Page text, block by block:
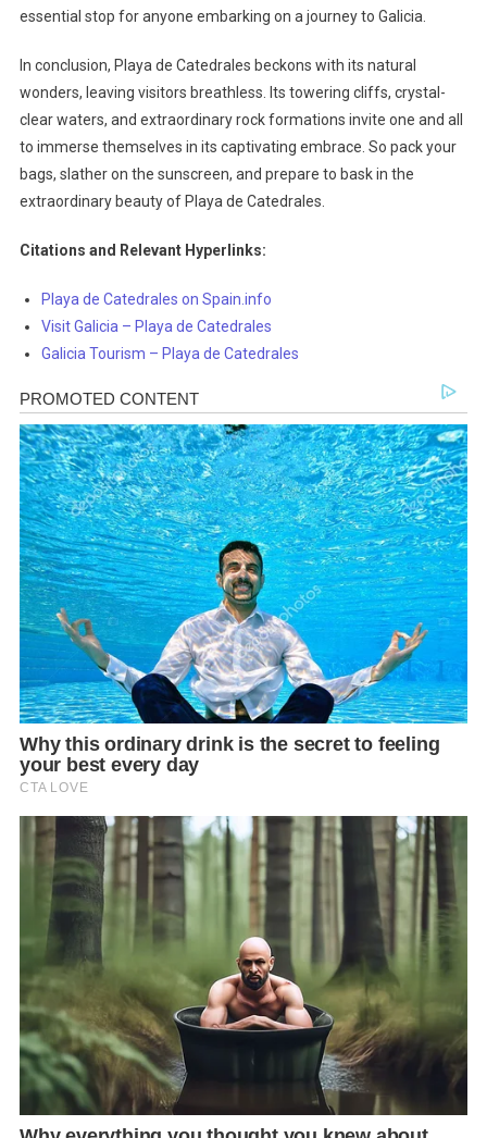
essential stop for anyone embarking on a journey to Galicia.
In conclusion, Playa de Catedrales beckons with its natural
wonders, leaving visitors breathless. Its towering cliffs, crystal-
clear waters, and extraordinary rock formations invite one and all
to immerse themselves in its captivating embrace. So pack your
bags, slather on the sunscreen, and prepare to bask in the
extraordinary beauty of Playa de Catedrales.
Citations and Relevant Hyperlinks:
Playa de Catedrales on Spain.info
Visit Galicia – Playa de Catedrales
Galicia Tourism – Playa de Catedrales